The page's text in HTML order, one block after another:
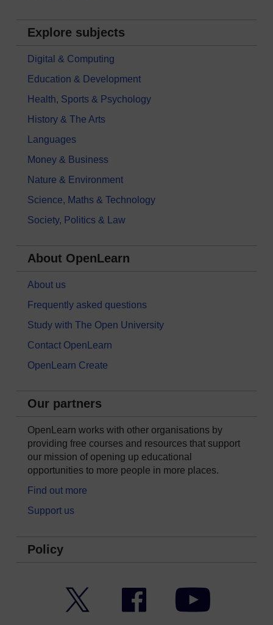
Explore subjects
Digital & Computing
Education & Development
Health, Sports & Psychology
History & The Arts
Languages
Money & Business
Nature & Environment
Science, Maths & Technology
Society, Politics & Law
About OpenLearn
About us
Frequently asked questions
Study with The Open University
Contact OpenLearn
OpenLearn Create
Our partners
OpenLearn works with other organisations by
providing free courses and resources that support
our mission of opening up educational
opportunities to more people in more places.
Find out more
Support us
Policy
Facebook YouTube